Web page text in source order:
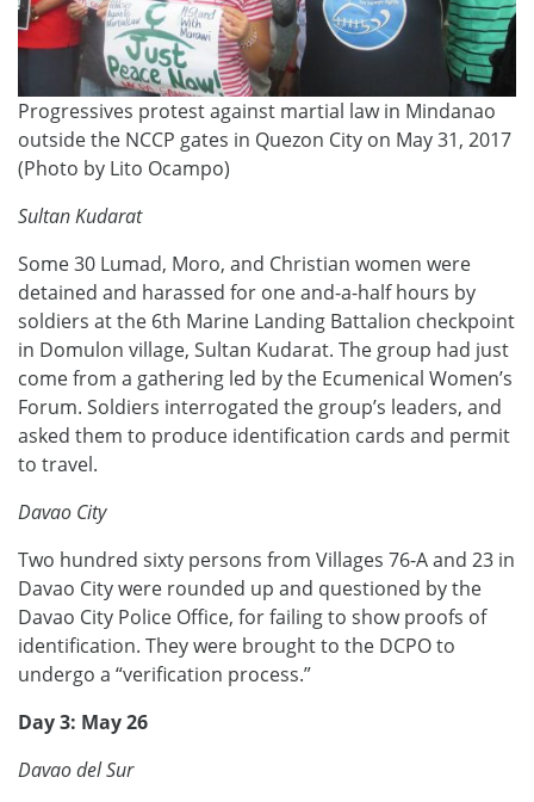
Progressives protest against martial law in Mindanao
outside the NCCP gates in Quezon City on May 31, 2017
(Photo by Lito Ocampo)
Sultan Kudarat
Some 30 Lumad, Moro, and Christian women were
detained and harassed for one and-a-half hours by
soldiers at the 6th Marine Landing Battalion checkpoint
in Domulon village, Sultan Kudarat. The group had just
come from a gathering led by the Ecumenical Women’s
Forum. Soldiers interrogated the group’s leaders, and
asked them to produce identification cards and permit
to travel.
Davao City
Two hundred sixty persons from Villages 76-A and 23 in
Davao City were rounded up and questioned by the
Davao City Police Office, for failing to show proofs of
identification. They were brought to the DCPO to
undergo a “verification process.”
Day 3: May 26
Davao del Sur